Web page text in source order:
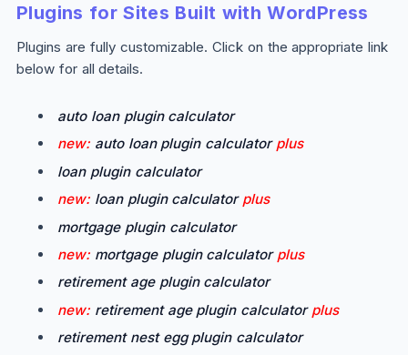
Plugins for Sites Built with WordPress
Plugins are fully customizable. Click on the appropriate link
below for all details.
auto loan plugin calculator
new: auto loan plugin calculator plus
loan plugin calculator
new: loan plugin calculator plus
mortgage plugin calculator
new: mortgage plugin calculator plus
retirement age plugin calculator
new: retirement age plugin calculator plus
retirement nest egg plugin calculator